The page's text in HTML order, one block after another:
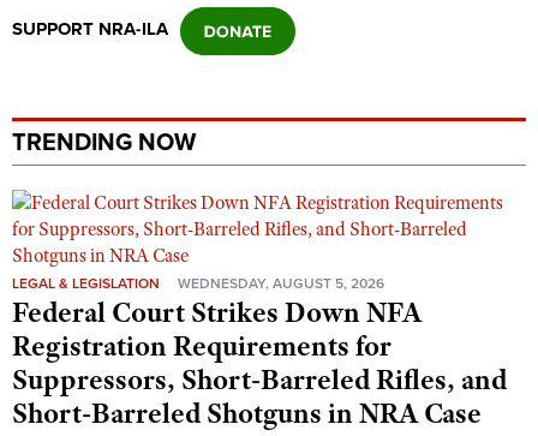
SUPPORT NRA-ILA
TRENDING NOW
LEGAL & LEGISLATION WEDNESDAY, AUGUST 5, 2026
Federal Court Strikes Down NFA
Registration Requirements for
Suppressors, Short-Barreled Rifles, and
Short-Barreled Shotguns in NRA Case